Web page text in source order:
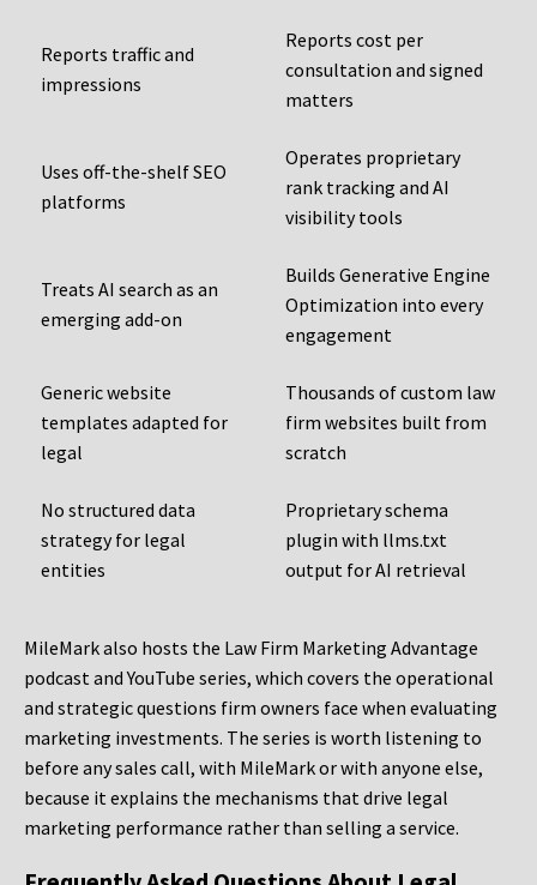
Reports traffic and
impressions
Reports cost per
consultation and signed
matters
Uses off-the-shelf SEO
platforms
Operates proprietary
rank tracking and AI
visibility tools
Treats AI search as an
emerging add-on
Builds Generative Engine
Optimization into every
engagement
Generic website
templates adapted for
legal
Thousands of custom law
firm websites built from
scratch
No structured data
strategy for legal
entities
Proprietary schema
plugin with llms.txt
output for AI retrieval
MileMark also hosts the Law Firm Marketing Advantage
podcast and YouTube series, which covers the operational
and strategic questions firm owners face when evaluating
marketing investments. The series is worth listening to
before any sales call, with MileMark or with anyone else,
because it explains the mechanisms that drive legal
marketing performance rather than selling a service.